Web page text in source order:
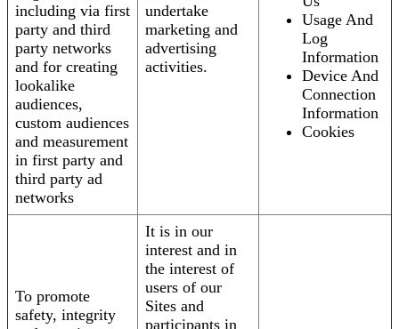
including via first
party and third
party networks
and for creating
lookalike
audiences,
custom audiences
and measurement
in first party and
third party ad
networks
undertake
marketing and
advertising
activities.
Usage And
Log
Information
Device And
Connection
Information
Cookies
To promote
safety, integrity
It is in our
interest and in
the interest of
users of our
Sites and
participants in